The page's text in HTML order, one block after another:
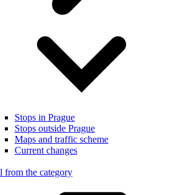
Stops in Prague
Stops outside Prague
Maps and traffic scheme
Current changes
from the category